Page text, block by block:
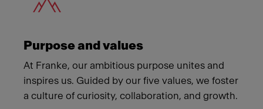
Purpose and values
At Franke, our ambitious purpose unites and
inspires us. Guided by our five values, we foster
a culture of curiosity, collaboration, and growth.